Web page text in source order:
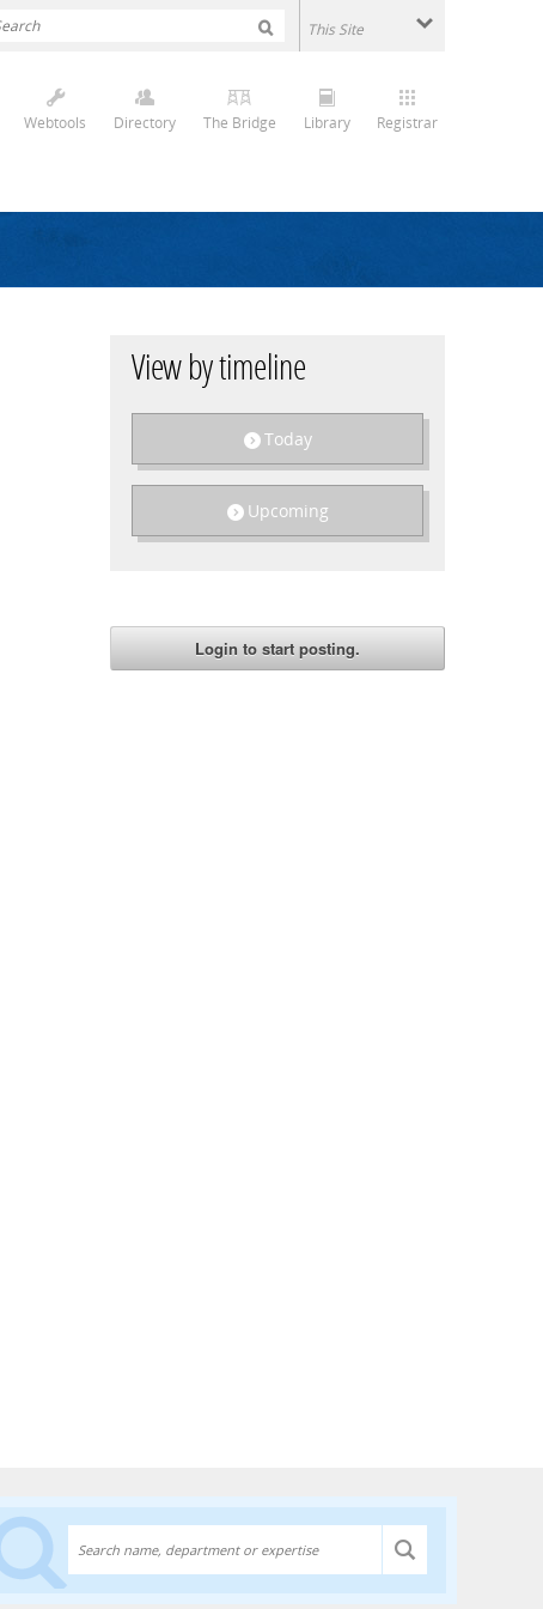
Webtools Directory The Bridge Library Registrar
View by timeline
Today
Upcoming
Discover experts at the University of Lethbridge